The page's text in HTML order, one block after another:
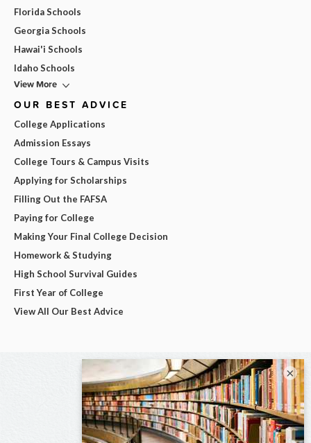
Florida Schools
Georgia Schools
Hawai'i Schools
Idaho Schools
View More
OUR BEST ADVICE
College Applications
Admission Essays
College Tours & Campus Visits
Applying for Scholarships
Filling Out the FAFSA
Paying for College
Making Your Final College Decision
Homework & Studying
High School Survival Guides
First Year of College
View All Our Best Advice
×